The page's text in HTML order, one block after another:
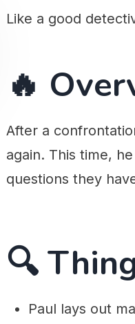
Like a good
🔥
After a
again. This time,
questions they
🔍
Paul lays out